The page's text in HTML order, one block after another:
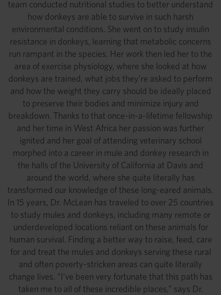
team conducted nutritional studies to better understand
how donkeys are able to survive in such harsh
environmental conditions. She went on to study insulin
resistance in donkeys, learning that metabolic concerns
run rampant in the species. Her work then led her to the
area of exercise physiology, where she looked at how
donkeys are trained, what jobs they’re asked to perform
and how the weight they carry should be ideally placed
to preserve their bodies and minimize injury and
breakdown. Thanks to that once-in-a-lifetime fellowship
and her time in West Africa her passion was further
ignited and her goal of attending veterinary school
morphed into a career in mule and donkey research in
the halls of the University of California at Davis and
around the world, where she quite literally has
transformed our knowledge of these long-eared animals.
In 15 years, Dr. McLean has traveled to over 25 countries
to study mules and donkeys, including many remote or
underdeveloped locations reliant on these animals for
human survival. Finding a better way to raise, feed, care
for and treat the mules and donkeys serving these rural
and often poverty-stricken areas can quite literally
change lives. “I’ve been very fortunate that this path has
taken me to all of these incredible places,” says Dr.